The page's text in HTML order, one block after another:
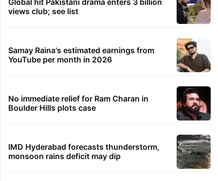
views club; see list
Samay Raina's estimated earnings from
YouTube per month in 2026
No immediate relief for Ram Charan in
Boulder Hills plots case
IMD Hyderabad forecasts thunderstorm,
monsoon rains deficit may dip